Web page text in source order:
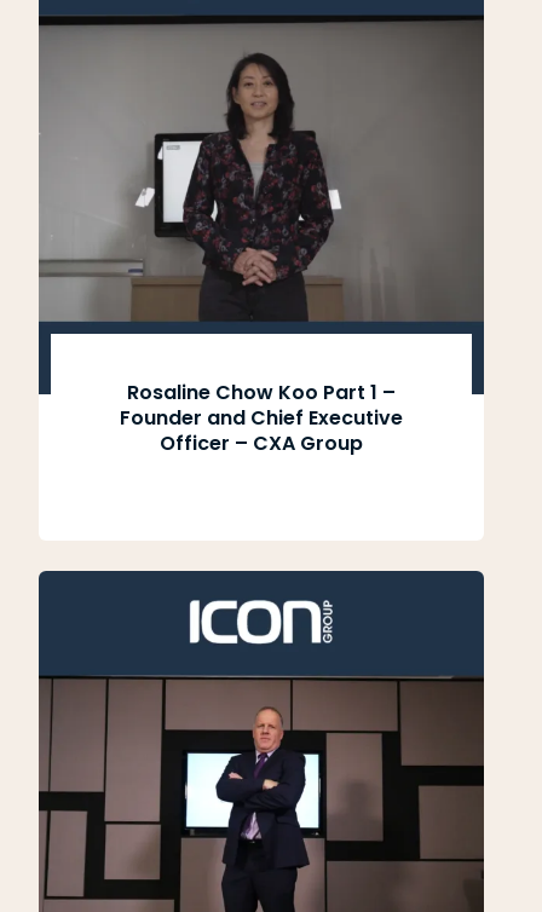
Rosaline Chow Koo Part 1 –
Founder and Chief Executive
Officer – CXA Group